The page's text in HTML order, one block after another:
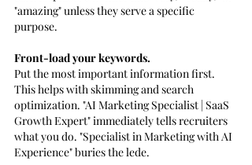
"amazing" unless they serve a specific
purpose.
Front-load your keywords.
Put the most important information first.
This helps with skimming and search
optimization. "AI Marketing Specialist | SaaS
Growth Expert" immediately tells recruiters
what you do. "Specialist in Marketing with AI
Experience" buries the lede.